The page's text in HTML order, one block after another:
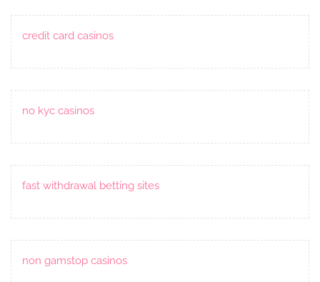
credit card casinos
no kyc casinos
fast withdrawal betting sites
non gamstop casinos